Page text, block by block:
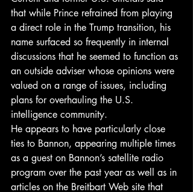
that while Prince refrained from playing
a direct role in the Trump transition, his
name surfaced so frequently in internal
discussions that he seemed to function as
an outside adviser whose opinions were
valued on a range of issues, including
plans for overhauling the U.S.
intelligence community.
He appears to have particularly close
ties to Bannon, appearing multiple times
as a guest on Bannon’s satellite radio
program over the past year as well as in
articles on the Breitbart Web site that